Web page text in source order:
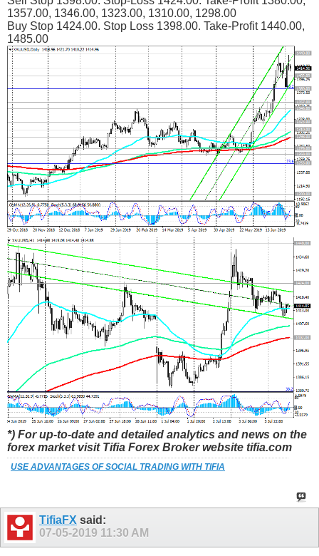
1357.00, 1346.00, 1323.00, 1310.00, 1298.00
Buy Stop 1424.00. Stop Loss 1398.00. Take-Profit 1440.00,
1485.00
*) For up-to-date and detailed analytics and news on the
forex market visit Tifia Forex Broker website tifia.com
USE ADVANTAGES OF SOCIAL TRADING WITH TIFIA
TifiaFX said:
07-05-2019 11:30 AM